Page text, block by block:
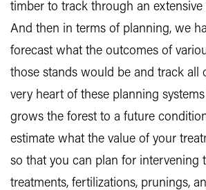
timber to track through an extensive
And then in terms of planning, we
forecast what the outcomes of
those stands would be and track all
very heart of these planning
grows the forest to a future
estimate what the value of your
so that you can plan for intervening
treatments, fertilizations, prunings,